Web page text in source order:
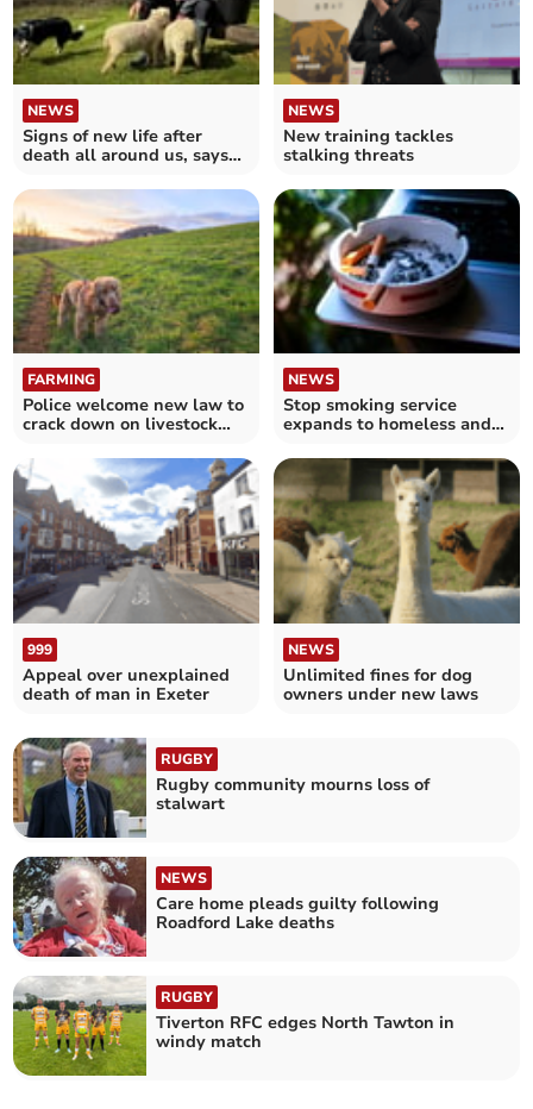
NEWS
Signs of new life after
death all around us, says
NEWS
New training tackles
stalking threats
FARMING
Police welcome new law to
crack down on livestock
NEWS
Stop smoking service
expands to homeless and
999
Appeal over unexplained
death of man in Exeter
NEWS
Unlimited fines for dog
owners under new laws
RUGBY
Rugby community mourns loss of
stalwart
NEWS
Care home pleads guilty following
Roadford Lake deaths
RUGBY
Tiverton RFC edges North Tawton in
windy match